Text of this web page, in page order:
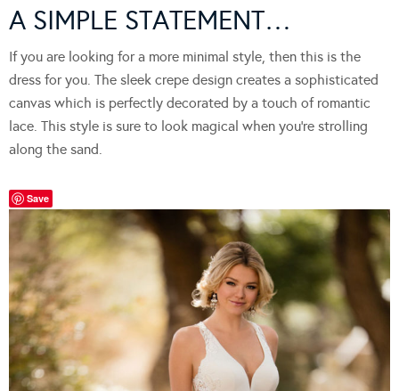
A SIMPLE STATEMENT…
If you are looking for a more minimal style, then this is the
dress for you. The sleek crepe design creates a sophisticated
canvas which is perfectly decorated by a touch of romantic
lace. This style is sure to look magical when you’re strolling
along the sand.
Save